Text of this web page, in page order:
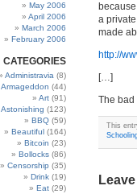
May 2006
April 2006
March 2006
February 2006
CATEGORIES
Administravia (8)
Armageddon (44)
Art (91)
Astonishing (123)
BBQ (59)
Beautiful (164)
Bitcoin (23)
Bollocks (86)
Censorship (35)
Drink (19)
Eat (29)
a
made
http://
[…]
The bad
This